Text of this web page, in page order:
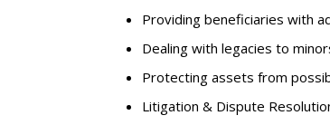
Providing beneficiaries with
Dealing with legacies to
Protecting assets from
Litigation & Dispute